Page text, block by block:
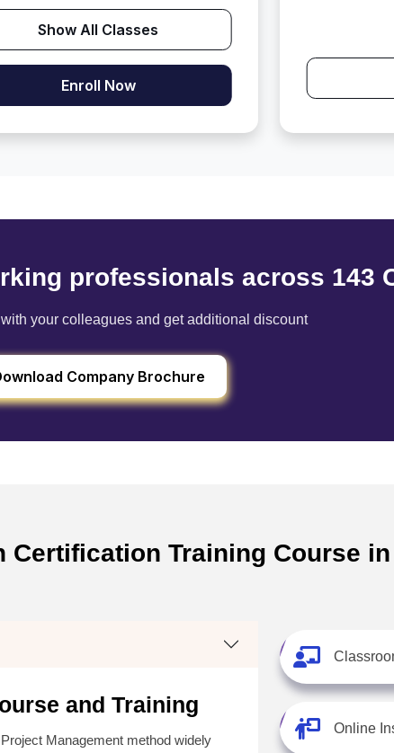
Show All Classes
Enroll Now
professionals across 143
your colleagues and get additional discount
Company Brochure
Certification Training Course
and Training
Management method widely
Online